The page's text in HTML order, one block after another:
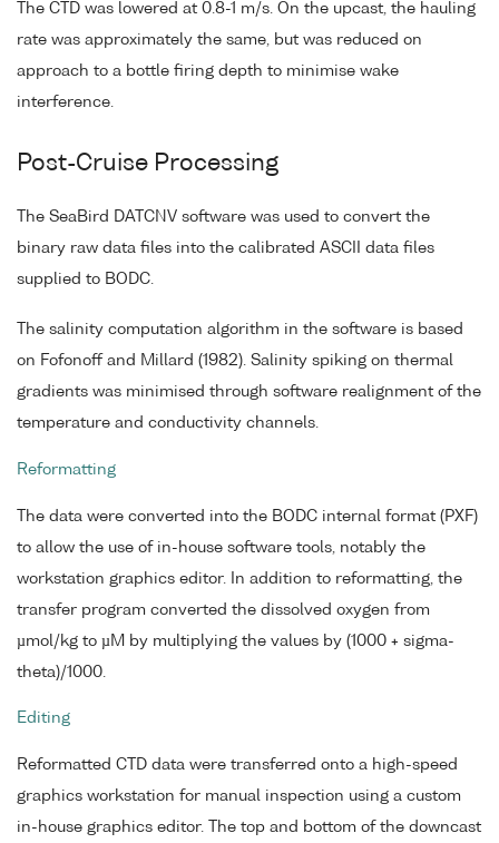
The CTD was lowered at 0.8-1 m/s. On the upcast, the hauling
rate was approximately the same, but was reduced on
approach to a bottle firing depth to minimise wake
interference.
Post-Cruise Processing
The SeaBird DATCNV software was used to convert the
binary raw data files into the calibrated ASCII data files
supplied to BODC.
The salinity computation algorithm in the software is based
on Fofonoff and Millard (1982). Salinity spiking on thermal
gradients was minimised through software realignment of the
temperature and conductivity channels.
Reformatting
The data were converted into the BODC internal format (PXF)
to allow the use of in-house software tools, notably the
workstation graphics editor. In addition to reformatting, the
transfer program converted the dissolved oxygen from
µmol/kg to µM by multiplying the values by (1000 + sigma-
theta)/1000.
Editing
Reformatted CTD data were transferred onto a high-speed
graphics workstation for manual inspection using a custom
in-house graphics editor. The top and bottom of the downcast